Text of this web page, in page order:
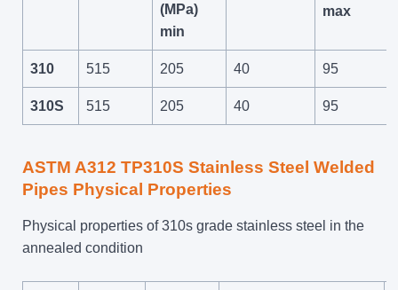
(MPa)
min
max
310 515 205 40 95
310S 515 205 40 95
ASTM A312 TP310S Stainless Steel Welded
Pipes Physical Properties
Physical properties of 310s grade stainless steel in the
annealed condition